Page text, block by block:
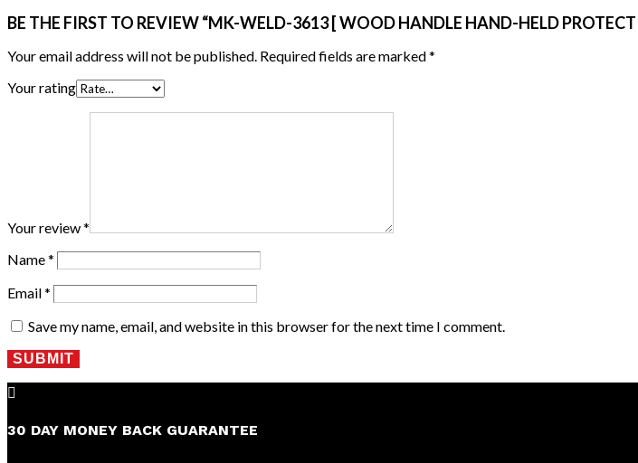
BE THE FIRST TO REVIEW “MK-WELD-3613 [ WOOD HANDLE HAND-HELD
Your email address will not be published. Required fields are marked*
Your rating
Your review*
Name*
Email*
Save my name, email, and website in this browser for the next time I comment.
SUBMIT

30 DAY MONEY BACK GUARANTEE